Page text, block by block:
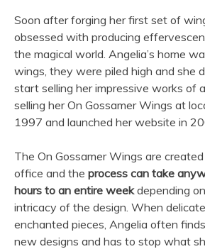
Soon after forging her first set of
obsessed with producing
the magical world. Angelia’s home
wings, they were piled high and she
start selling her impressive works of
selling her On Gossamer Wings at
1997 and launched her website in
The On Gossamer Wings are
office and the process can take
hours to an entire weekdepending
intricacy of the design. When
enchanted pieces, Angelia often
new designs and has to stop what